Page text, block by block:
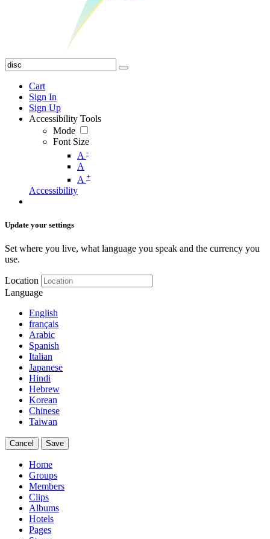
Cart
Sign In
Sign Up
Accessibility Tools
Mode
Font Size
A -
A
A +
Accessibility
Update your settings
Set where you live, what language you speak and the currency you
use.
Location
Language
English
français
Arabic
Spanish
Italian
Japanese
Hindi
Hebrew
Korean
Chinese
Taiwan
Cancel Save
Home
Groups
Members
Clips
Albums
Hotels
Pages